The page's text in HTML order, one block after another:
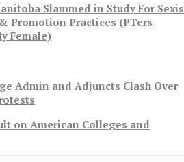
Slammed in Study For
Promotion Practices (PTers
Female)
Admin and Adjuncts Clash Over
on American Colleges and